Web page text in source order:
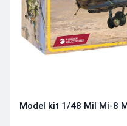
Model kit 1/48 Mil Mi-8